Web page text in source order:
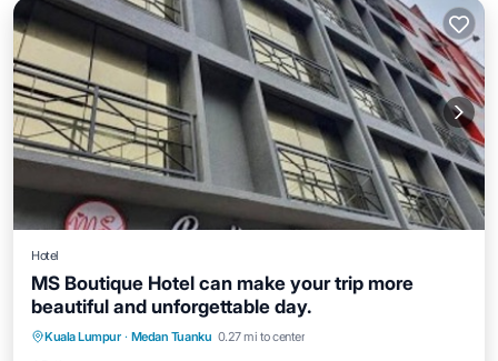
Hotel
MS Boutique Hotel can make your trip more
beautiful and unforgettable day.
Kuala Lumpur · Medan Tuanku 0.27 mi to center
Hot Tub Kitchen
Air Conditioner
Internet